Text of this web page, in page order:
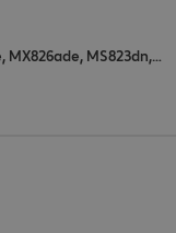
MS823n, XM7370, MX822adxe, MX826ade, MS823dn, MS821n, MS822de, MX822ade, M5255, XM7355, MS826de, M5270, B2865dw, MS825dn, MX826adxe, MS725dvn, MS821dn